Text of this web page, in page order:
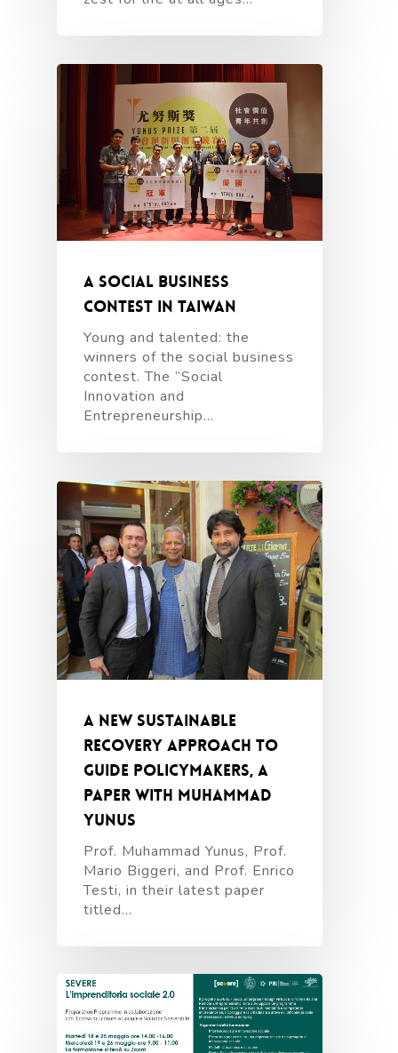
A social business
contest in Taiwan
Young and talented: the
winners of the social business
contest. The “Social
Innovation and
Entrepreneurship…
A New Sustainable
Recovery Approach to
guide policymakers, a
paper with Muhammad
Yunus
Prof. Muhammad Yunus, Prof.
Mario Biggeri, and Prof. Enrico
Testi, in their latest paper
titled…